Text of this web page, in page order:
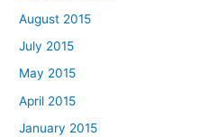
August 2015
July 2015
May 2015
April 2015
January 2015